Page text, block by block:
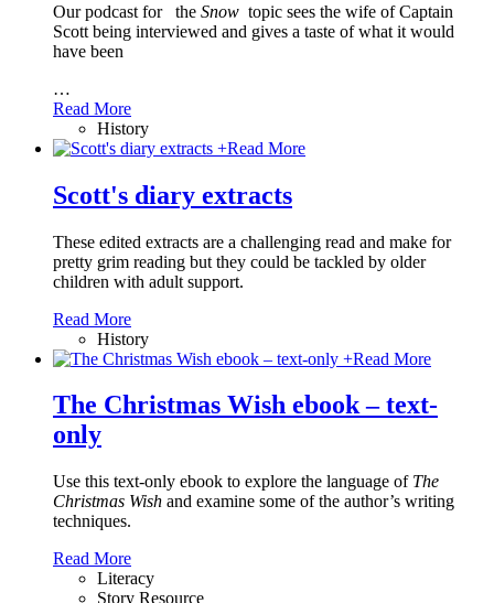
Our podcast for the Snow topic sees the wife of Captain
Scott being interviewed and gives a taste of what it would
have been
…
Read More
History
+Read More
Scott's diary extracts
These edited extracts are a challenging read and make for
pretty grim reading but they could be tackled by older
children with adult support.
Read More
History
+Read More
The Christmas Wish ebook – text-
only
Use this text-only ebook to explore the language of The
Christmas Wish and examine some of the author’s writing
techniques.
Read More
Literacy
Story Resource